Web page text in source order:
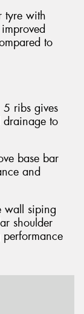
tyre with
to
5 ribs gives
drainage to
base bar
and
wall siping
shoulder